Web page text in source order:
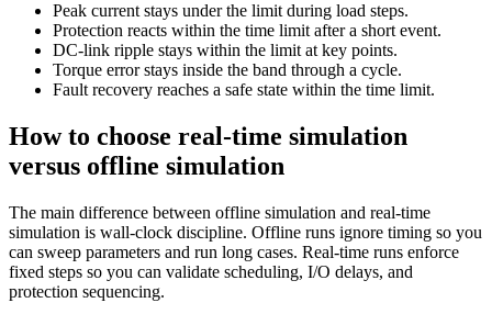
Peak current stays under the limit during load steps.
Protection reacts within the time limit after a short event.
DC-link ripple stays within the limit at key points.
Torque error stays inside the band through a cycle.
Fault recovery reaches a safe state within the time limit.
How to choose real-time simulation
versus offline simulation
The main difference between offline simulation and real-time
simulation is wall-clock discipline. Offline runs ignore timing so you
can sweep parameters and run long cases. Real-time runs enforce
fixed steps so you can validate scheduling, I/O delays, and
protection sequencing.